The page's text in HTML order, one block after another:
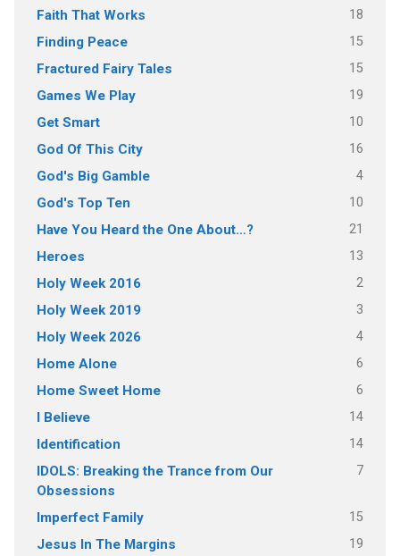
Faith That Works 18
Finding Peace 15
Fractured Fairy Tales 15
Games We Play 19
Get Smart 10
God Of This City 16
God's Big Gamble 4
God's Top Ten 10
Have You Heard the One About…? 21
Heroes 13
Holy Week 2016 2
Holy Week 2019 3
Holy Week 2026 4
Home Alone 6
Home Sweet Home 6
I Believe 14
Identification 14
IDOLS: Breaking the Trance from Our
Obsessions
7
Imperfect Family 15
Jesus In The Margins 19